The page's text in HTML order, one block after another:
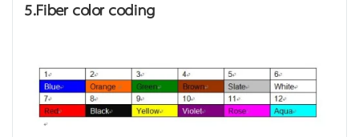
5.Fiber color coding